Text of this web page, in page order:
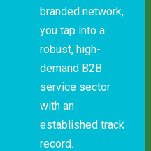
branded network,
you tap into a
robust, high-
demand B2B
service sector
with an
established track
record.